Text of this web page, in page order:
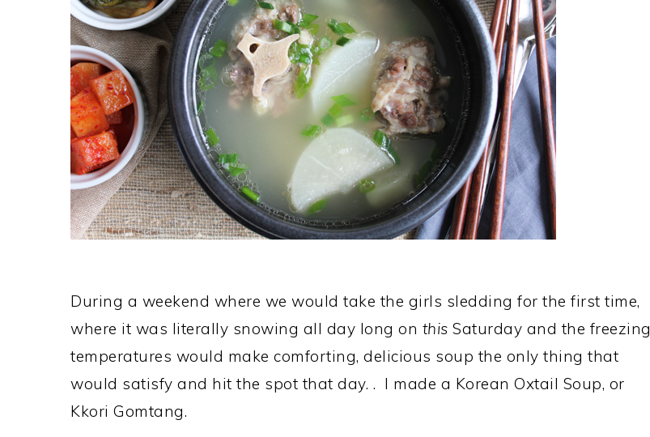
During a weekend where we would take the girls sledding for the first time,
where it was literally snowing all day long on this Saturday and the freezing
temperatures would make comforting, delicious soup the only thing that
would satisfy and hit the spot that day. . I made a Korean Oxtail Soup, or
Kkori Gomtang.